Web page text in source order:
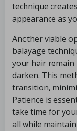
technique
appearance as
Another viable
balayage
your hair remain
darken. This
transition,
Patience is
take time for
all while